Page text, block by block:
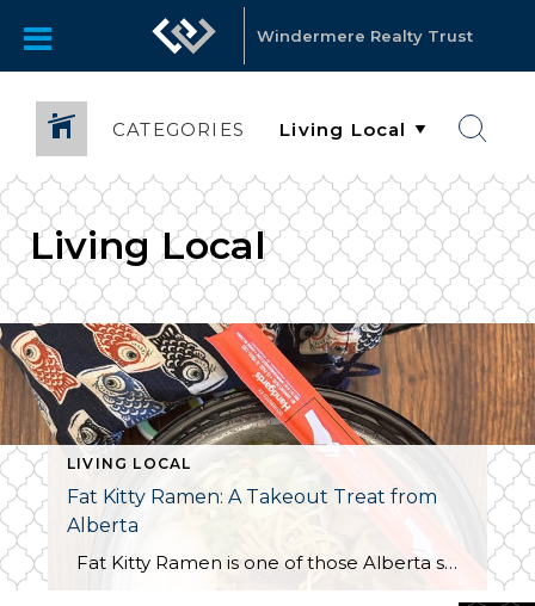
Windermere Realty Trust
CATEGORIES
Living Local
LIVING LOCAL
Fat Kitty Ramen: A Takeout Treat from
Alberta
Fat Kitty Ramen is one of those Alberta spots I’ve noticed for a long time but hadn’t tried yet. I always meant to try it, and I finally did — in the most “me” way possible: takeout. I’m a bit of a homebody, so bringing it home just made sense. Ordering was quick and […]